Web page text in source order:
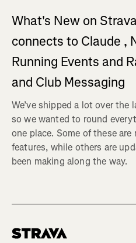
What's New on
connects to Claude ,
Running Events and
and Club Messaging
We’ve shipped a lot over the
so we wanted to round
one place. Some of these are
features, while others are
been making along the way.